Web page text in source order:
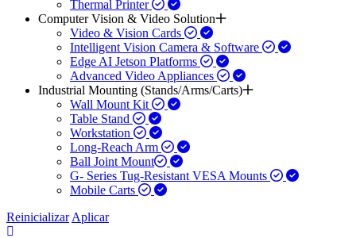
Thermal Printer
Computer Vision & Video Solution
Video & Vision Cards
Intelligent Vision Camera & Software
Edge AI Jetson Platforms
Advanced Video Appliances
Industrial Mounting (Stands/Arms/Carts)
Wall Mount Kit
Table Stand
Workstation
Long-Reach Arm
Ball Joint Mount​
G- Series Tug-Resistant VESA Mounts
Mobile Carts
Reinicializar Aplicar